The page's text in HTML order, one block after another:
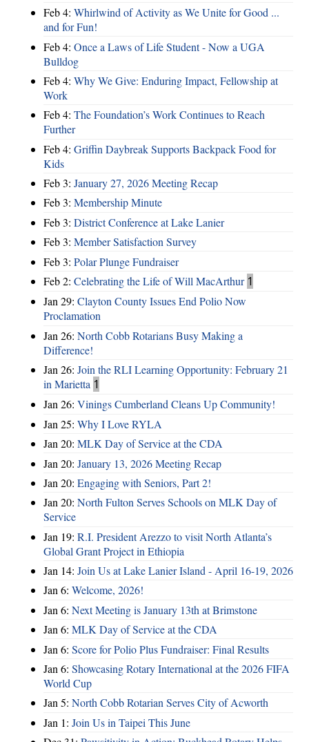
Feb 4: Whirlwind of Activity as We Unite for Good ...
and for Fun!
Feb 4: Once a Laws of Life Student - Now a UGA
Bulldog
Feb 4: Why We Give: Enduring Impact, Fellowship at
Work
Feb 4: The Foundation’s Work Continues to Reach
Further
Feb 4: Griffin Daybreak Supports Backpack Food for
Kids
Feb 3: January 27, 2026 Meeting Recap
Feb 3: Membership Minute
Feb 3: District Conference at Lake Lanier
Feb 3: Member Satisfaction Survey
Feb 3: Polar Plunge Fundraiser
Feb 2: Celebrating the Life of Will MacArthur 1
Jan 29: Clayton County Issues End Polio Now
Proclamation
Jan 26: North Cobb Rotarians Busy Making a
Difference!
Jan 26: Join the RLI Learning Opportunity: February 21
in Marietta 1
Jan 26: Vinings Cumberland Cleans Up Community!
Jan 25: Why I Love RYLA
Jan 20: MLK Day of Service at the CDA
Jan 20: January 13, 2026 Meeting Recap
Jan 20: Engaging with Seniors, Part 2!
Jan 20: North Fulton Serves Schools on MLK Day of
Service
Jan 19: R.I. President Arezzo to visit North Atlanta’s
Global Grant Project in Ethiopia
Jan 14: Join Us at Lake Lanier Island - April 16-19, 2026
Jan 6: Welcome, 2026!
Jan 6: Next Meeting is January 13th at Brimstone
Jan 6: MLK Day of Service at the CDA
Jan 6: Score for Polio Plus Fundraiser: Final Results
Jan 6: Showcasing Rotary International at the 2026 FIFA
World Cup
Jan 5: North Cobb Rotarian Serves City of Acworth
Jan 1: Join Us in Taipei This June